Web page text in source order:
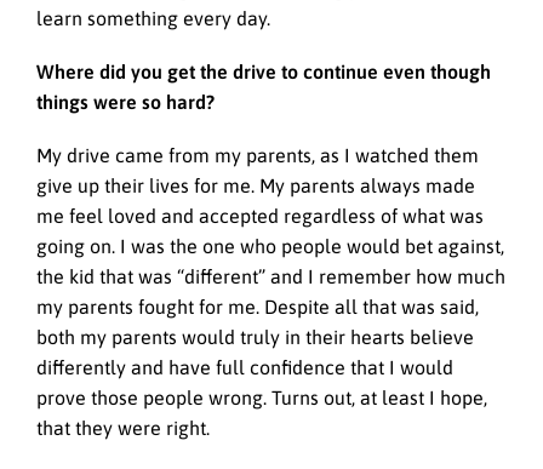
learn something every day.
Where did you get the drive to continue even though
things were so hard?
My drive came from my parents, as I watched them
give up their lives for me. My parents always made
me feel loved and accepted regardless of what was
going on. I was the one who people would bet against,
the kid that was “different” and I remember how much
my parents fought for me. Despite all that was said,
both my parents would truly in their hearts believe
differently and have full confidence that I would
prove those people wrong. Turns out, at least I hope,
that they were right.